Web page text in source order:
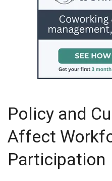
Policy and
Affect
Participation